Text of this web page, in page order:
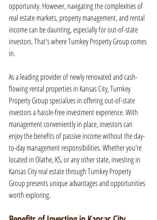
opportunity. However, navigating the complexities of
real estate markets, property management, and rental
income can be daunting, especially for out-of-state
investors. That's where Turnkey Property Group comes
in.
As a leading provider of newly renovated and cash-
flowing rental properties in Kansas City, Turnkey
Property Group specializes in offering out-of-state
investors a hassle-free investment experience. With
management conveniently in place, investors can
enjoy the benefits of passive income without the day-
to-day management responsibilities. Whether you're
located in Olathe, KS, or any other state, investing in
Kansas City real estate through Turnkey Property
Group presents unique advantages and opportunities
worth exploring.